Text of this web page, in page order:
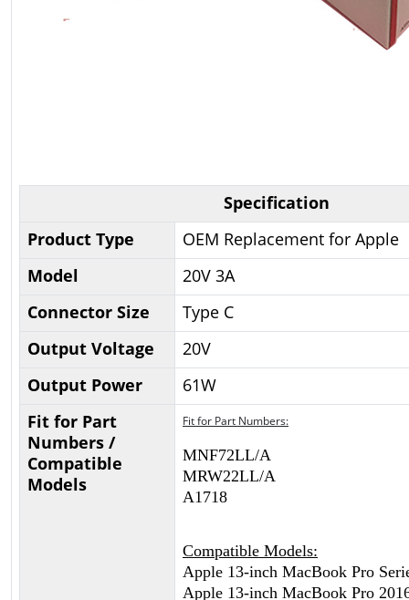
Specification
Product Type
OEM Replacement for Apple
Model
20V 3A
Connector Size
Type C
Output Voltage
20V
Output Power
61W
Fit for Part
Numbers /
Compatible
Models
Fit for Part Numbers:
MNF72LL/A
MRW22LL/A
A1718
Compatible Models:
Apple 13-inch MacBook Pro
Apple 13-inch MacBook Pro